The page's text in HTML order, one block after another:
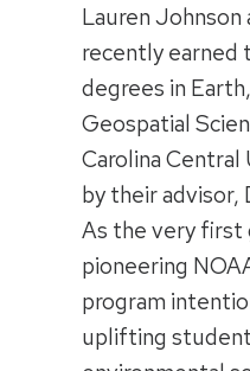
Lauren Johnson
recently earned
degrees in
Geospatial
Carolina
by their advisor,
As the very first
pioneering
program
uplifting